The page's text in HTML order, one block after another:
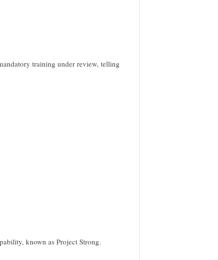
training under review, telling
known as Project Strong.